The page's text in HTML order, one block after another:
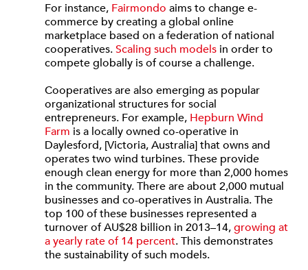
For instance, Fairmondo aims to change e-
commerce by creating a global online
marketplace based on a federation of national
cooperatives.Scaling such models in order to
compete globally is of course a challenge.
Cooperatives are also emerging as popular
organizational structures for social
entrepreneurs. For example, Hepburn Wind
Farm is a locally owned co-operative in
Daylesford, [Victoria, Australia] that owns and
operates two wind turbines. These provide
enough clean energy for more than 2,000 homes
in the community. There are about 2,000 mutual
businesses and co-operatives in Australia. The
top 100 of these businesses represented a
turnover of AU$28 billion in 2013–14,growing at
a yearly rate of 14 percent. This demonstrates
the sustainability of such models.